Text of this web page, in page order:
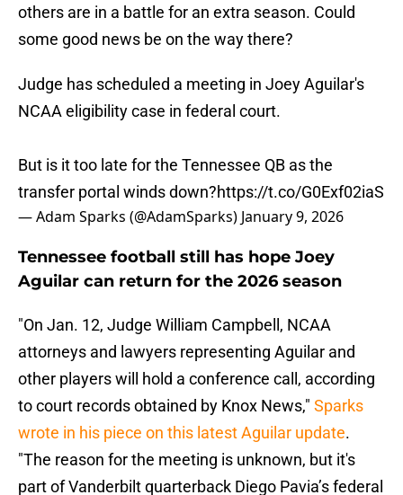
others are in a battle for an extra season. Could
some good news be on the way there?
Judge has scheduled a meeting in Joey Aguilar's
NCAA eligibility case in federal court.
But is it too late for the Tennessee QB as the
transfer portal winds down?https://t.co/G0Exf02iaS
— Adam Sparks (@AdamSparks) January 9, 2026
Tennessee football still has hope Joey
Aguilar can return for the 2026 season
"On Jan. 12, Judge William Campbell, NCAA
attorneys and lawyers representing Aguilar and
other players will hold a conference call, according
to court records obtained by Knox News," Sparks
wrote in his piece on this latest Aguilar update.
"The reason for the meeting is unknown, but it's
part of Vanderbilt quarterback Diego Pavia’s federal